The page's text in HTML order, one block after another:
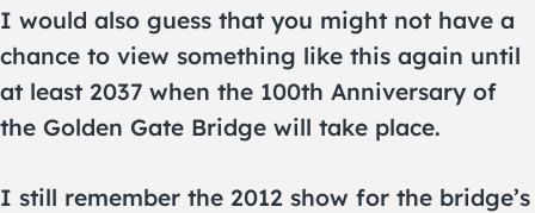
I would also guess that you might not have a
chance to view something like this again until
at least 2037 when the 100th Anniversary of
the Golden Gate Bridge will take place.
I still remember the 2012 show for the bridge’s